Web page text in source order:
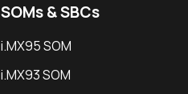
SOMs & SBCs
i.MX95 SOM
i.MX93 SOM